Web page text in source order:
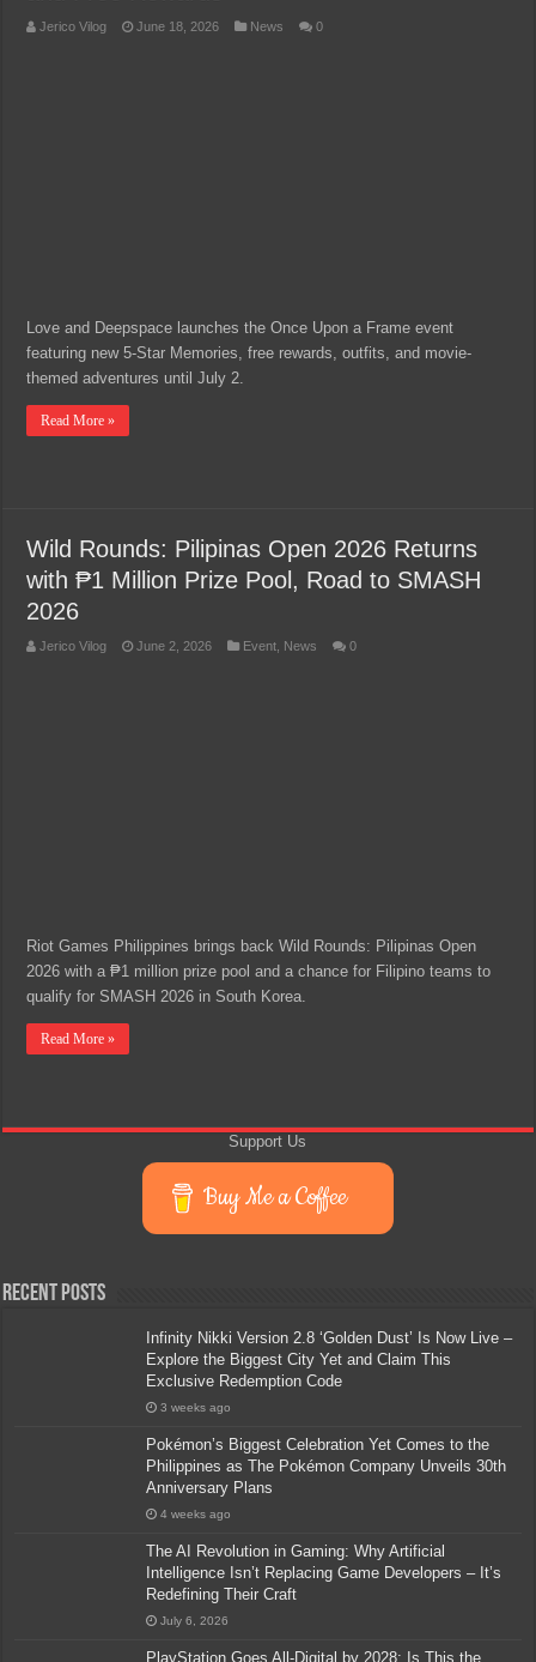
Jerico Vilog June 18, 2026 News 0
Love and Deepspace launches the Once Upon a Frame event
featuring new 5-Star Memories, free rewards, outfits, and movie-
themed adventures until July 2.
Read More »
Wild Rounds: Pilipinas Open 2026 Returns
with ₱1 Million Prize Pool, Road to SMASH
2026
Jerico Vilog June 2, 2026 Event News 0
Riot Games Philippines brings back Wild Rounds: Pilipinas Open
2026 with a ₱1 million prize pool and a chance for Filipino teams to
qualify for SMASH 2026 in South Korea.
Read More »
Support Us
Buy Me a Coffee
Recent Posts
Infinity Nikki Version 2.8 ‘Golden Dust’ Is Now Live –
Explore the Biggest City Yet and Claim This
Exclusive Redemption Code
3 weeks ago
Pokémon’s Biggest Celebration Yet Comes to the
Philippines as The Pokémon Company Unveils 30th
Anniversary Plans
4 weeks ago
The AI Revolution in Gaming: Why Artificial
Intelligence Isn’t Replacing Game Developers – It’s
Redefining Their Craft
July 6, 2026
PlayStation Goes All-Digital by 2028: Is This the